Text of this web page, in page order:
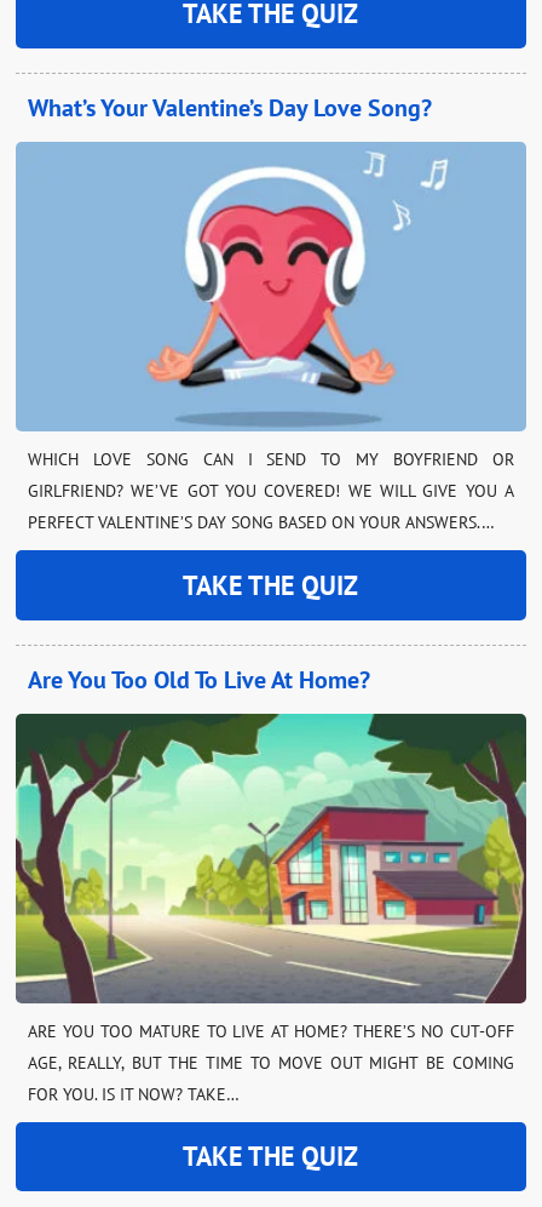
TAKE THE QUIZ
What’s Your Valentine’s Day Love Song?
WHICH LOVE SONG CAN I SEND TO MY BOYFRIEND OR
GIRLFRIEND? WE’VE GOT YOU COVERED! WE WILL GIVE YOU A
PERFECT VALENTINE’S DAY SONG BASED ON YOUR ANSWERS.…
TAKE THE QUIZ
Are You Too Old To Live At Home?
ARE YOU TOO MATURE TO LIVE AT HOME? THERE’S NO CUT-OFF
AGE, REALLY, BUT THE TIME TO MOVE OUT MIGHT BE COMING
FOR YOU. IS IT NOW? TAKE…
TAKE THE QUIZ